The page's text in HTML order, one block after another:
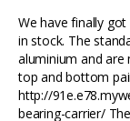
We have finally
in stock. The
aluminium and are
top and bottom
http://
bearing-carrier/